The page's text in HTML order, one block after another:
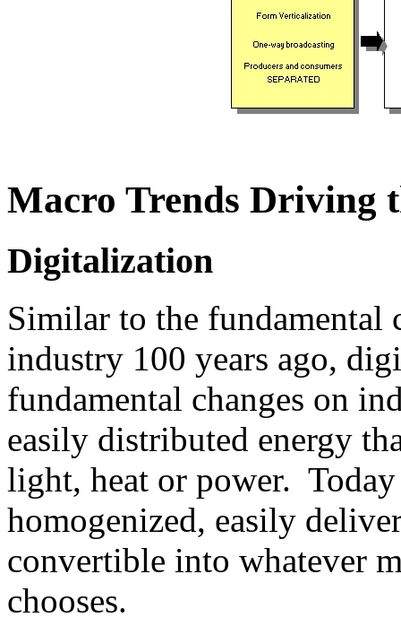
Macro Trends Driving
Digitalization
Similar to the fundamental
industry 100 years ago,
fundamental changes on
easily distributed energy
light, heat or power.
homogenized, easily
convertible into whatever
chooses.